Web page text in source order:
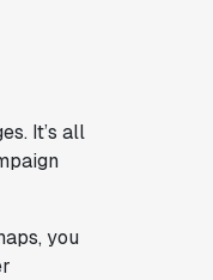
It’s all
you